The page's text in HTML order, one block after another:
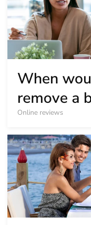
When
remove a
Online reviews